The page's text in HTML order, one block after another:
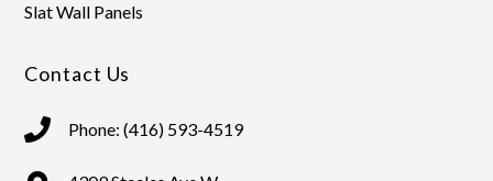
Slat Wall Panels
Contact Us
Phone: (416) 593-4519